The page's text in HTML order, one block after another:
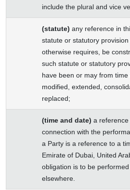
include the plural and vice
(statute) any reference in
statute or statutory
otherwise requires, be
such statute or statutory
have been or may from time
modified, extended,
replaced;
(time and date) a
connection with the
a Party is a reference to a
Emirate of Dubai, United
obligation is to be
elsewhere.